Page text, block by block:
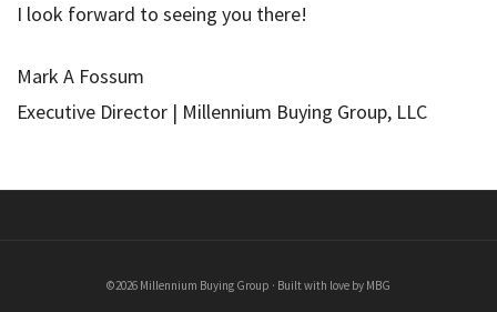
I look forward to seeing you there!
Mark A Fossum
Executive Director | Millennium Buying Group, LLC
©2026 Millennium Buying Group · Built with love by MBG